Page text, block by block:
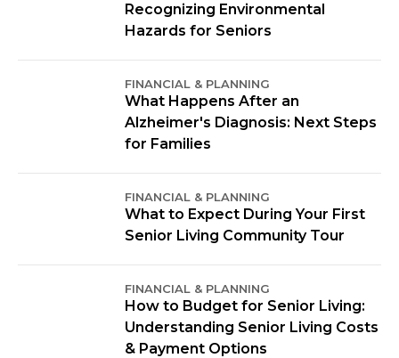
Recognizing Environmental
Hazards for Seniors
FINANCIAL & PLANNING
What Happens After an
Alzheimer's Diagnosis: Next Steps
for Families
FINANCIAL & PLANNING
What to Expect During Your First
Senior Living Community Tour
FINANCIAL & PLANNING
How to Budget for Senior Living:
Understanding Senior Living Costs
& Payment Options